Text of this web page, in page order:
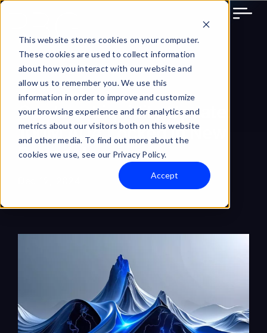
This website stores cookies on your computer.
These cookies are used to collect information
about how you interact with our website and
allow us to remember you. We use this
information in order to improve and customize
your browsing experience and for analytics and
metrics about our visitors both on this website
and other media. To find out more about the
cookies we use, see our Privacy Policy.
Accept
Skip
content
Cardano Liquidity Update:
100M ADA Locked in New
Protocol